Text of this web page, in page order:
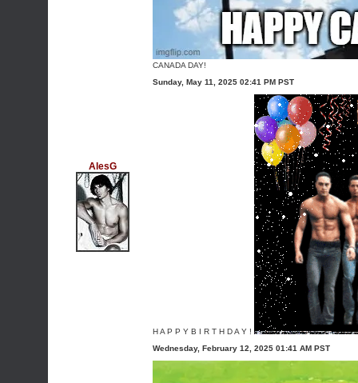
CANADA DAY!
AlesG
Sunday, May 11, 2025 02:41 PM PST
H A P P Y B I R T H D A Y !
Wednesday, February 12, 2025 01:41 AM PST